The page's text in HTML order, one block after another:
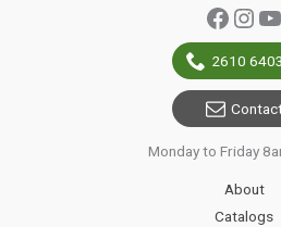
2610
Monday to Friday
About
Catalogs